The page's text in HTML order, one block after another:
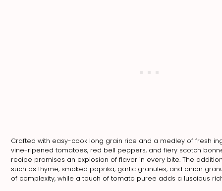
Crafted with easy-cook long grain rice and a medley of fresh
vine-ripened tomatoes, red bell peppers, and fiery scotch
recipe promises an explosion of flavor in every bite. The
such as thyme, smoked paprika, garlic granules, and onion
of complexity, while a touch of tomato puree adds a luscious